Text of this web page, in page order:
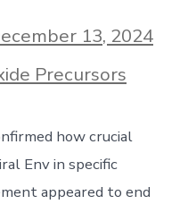
13, 2024
Precursors
how crucial
Env in specific
appeared to end